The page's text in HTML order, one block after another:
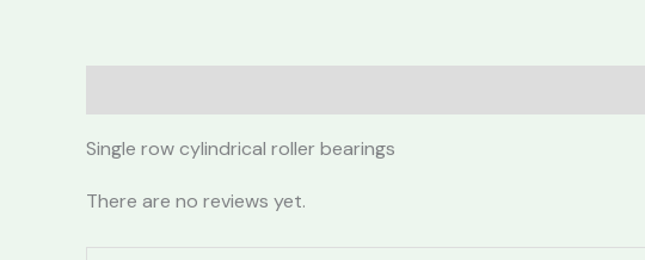
Single row cylindrical roller bearings
There are no reviews yet.